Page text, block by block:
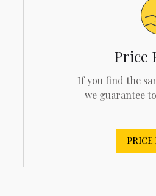
Price
If you find the
we guarantee
PRICE